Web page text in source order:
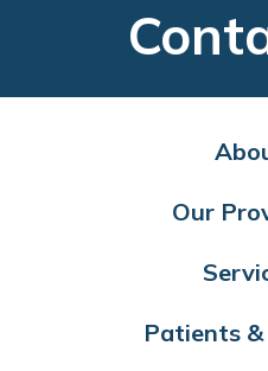
Our
Patients